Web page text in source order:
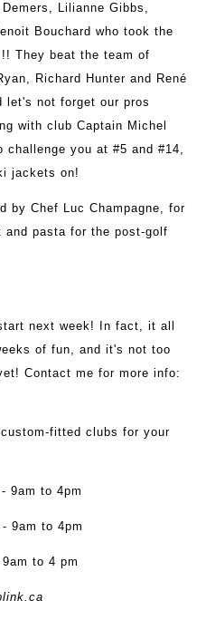
Lilianne Gibbs,
Bouchard who took the
They beat the team of
Richard Hunter and René
let's not forget our pros
with club Captain Michel
challenge you at #5 and #14,
jackets on!
by Chef Luc Champagne, for
pasta for the post-golf
next week! In fact, it all
of fun, and it's not too
Contact me for more info:
fitted clubs for your
9am to 4pm
9am to 4pm
to 4 pm